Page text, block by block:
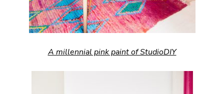
A millennial pink paint of StudioDIY